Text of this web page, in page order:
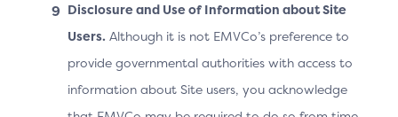
Prototype: Native OOB
v2.2. the 3DS Requestor App
URL is Invalid or is Based on a
Disclosure and Use of Information about Site
Users. Although it is not EMVCo’s preference to
provide governmental authorities with access to
information about Site users, you acknowledge